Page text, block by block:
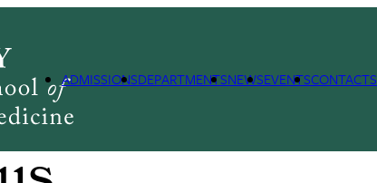
ADMISSIONSDEPARTMENTSNEWSEVENTSCONTACTS
about